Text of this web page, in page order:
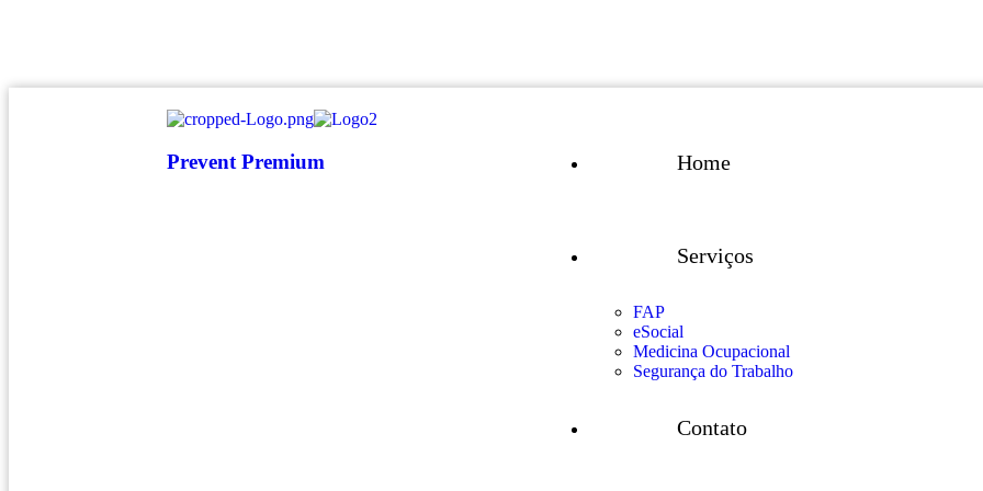
Prevent Premium Home
Serviços
FAP
eSocial
Medicina Ocupacional
Segurança do Trabalho
Contato